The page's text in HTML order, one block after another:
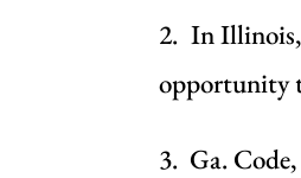
2. In
opportunity
3. Ga.